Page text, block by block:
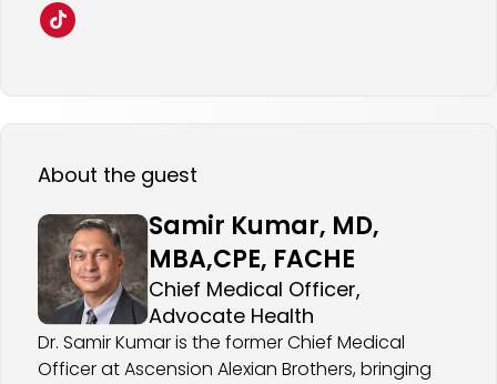
About the guest
Samir Kumar, MD,
MBA,CPE, FACHE
Chief Medical Officer,
Advocate Health
Dr. Samir Kumar is the former Chief Medical
Officer at Ascension Alexian Brothers, bringing